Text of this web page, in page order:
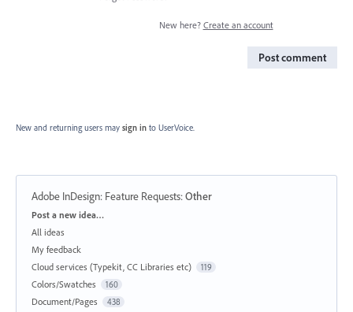
New here? Create an account
Post comment
New and returning users may sign in to UserVoice.
Adobe InDesign: Feature Requests:Other
Categories
Post a new idea…
All ideas
My feedback
Cloud services (Typekit, CC Libraries etc)
119
Colors/Swatches 160
Document/Pages 438